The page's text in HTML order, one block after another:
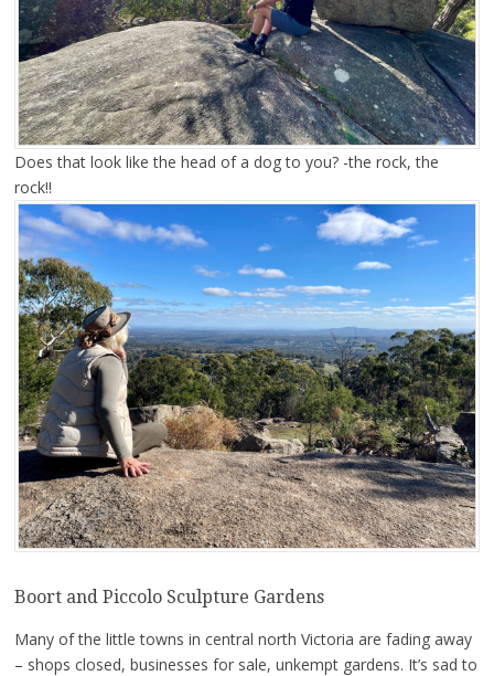
Does that look like the head of a dog to you? -the rock, the
rock!!
Boort and Piccolo Sculpture Gardens
Many of the little towns in central north Victoria are fading away
– shops closed, businesses for sale, unkempt gardens. It’s sad to